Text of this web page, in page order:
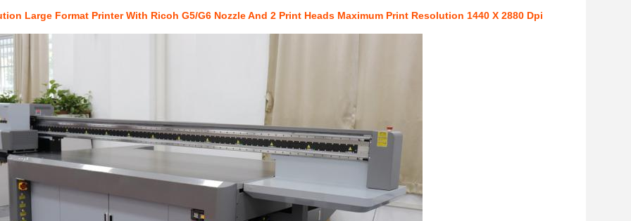
Large Format Printer With Ricoh G5/G6 Nozzle And 2 Print Heads Maximum Print Resolution 1440 X 2880 Dpi